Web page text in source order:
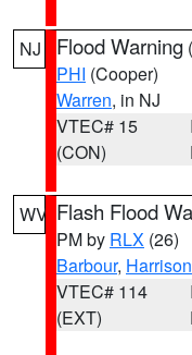
NJ Flood Warning (
PHI (Cooper)
Warren, in NJ
VTEC# 15
(CON)
WV Flash Flood
PM by RLX (26)
Barbour, Harrison
VTEC# 114
(EXT)